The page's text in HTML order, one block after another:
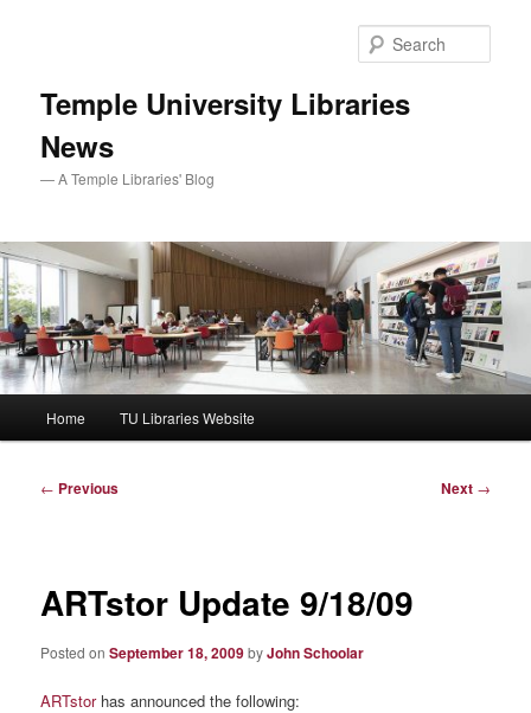
Temple University Libraries
News
— A Temple Libraries' Blog
Home TU Libraries Website
Post
← Previous Next →
ARTstor Update 9/18/09
Posted onSeptember 18, 2009byJohn Schoolar
ARTstorhas announced the following: